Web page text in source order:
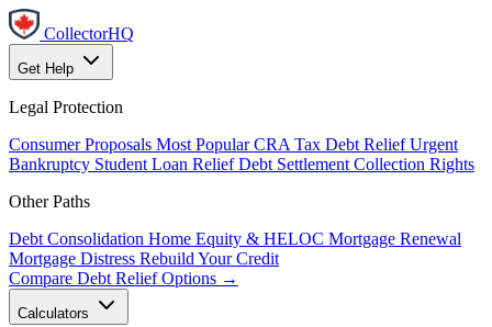
CollectorHQ
Get Help
Legal Protection
Consumer Proposals Most Popular CRA Tax Debt Relief Urgent
Bankruptcy Student Loan Relief Debt Settlement Collection Rights
Other Paths
Debt Consolidation Home Equity & HELOC Mortgage Renewal
Mortgage Distress Rebuild Your Credit
Compare Debt Relief Options →
Calculators